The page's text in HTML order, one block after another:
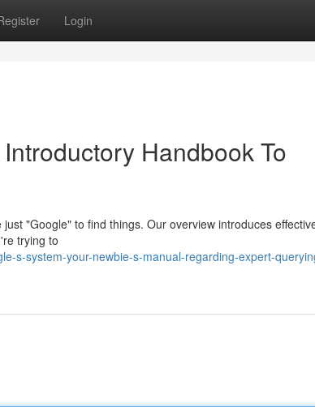
Login
Handbook To
"Google" to find things. Our overview introduces
trying to
s-system-your-newbie-s-manual-regarding-expert-